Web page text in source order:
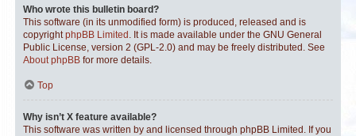
Who wrote this bulletin board?
This software (in its unmodified form) is produced, released and is
copyrightphpBB Limited . It is made available under the GNU General
Public License, version 2 (GPL-2.0) and may be freely distributed. See
About phpBB for more details.
Top
Why isn’t X feature available?
This software was written by and licensed through phpBB Limited. If you